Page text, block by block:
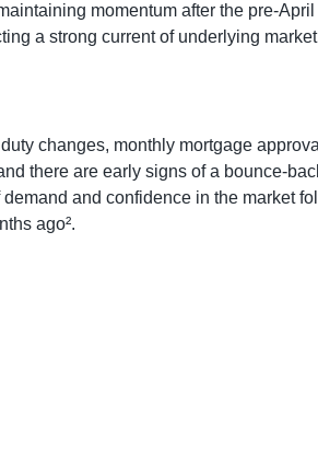
momentum after the pre-
a strong current of underlying
changes, monthly mortgage
there are early signs of a bounce-
and confidence in the market
ago².